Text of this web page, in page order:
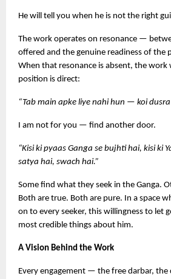
He will tell you when he is not the right
The work operates on resonance —
offered and the genuine readiness of the
When that resonance is absent, the work
position is direct:
“Tab main apke liye nahi hun — koi
I am not for you — find another door.
“Kisi ki pyaas Ganga se bujhti hai, kisi ki
satya hai, swach hai.”
Some find what they seek in the Ganga.
Both are true. Both are pure. In a space
on to every seeker, this willingness to let
most credible things about him.
A Vision Behind the Work
Every engagement — the free darbar, the